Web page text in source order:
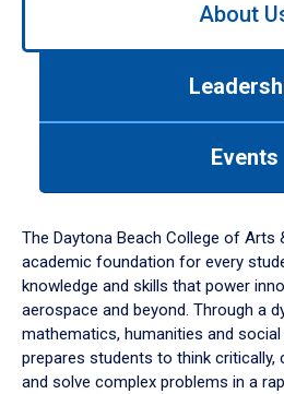
down
arrow
to
About
Events
The Daytona Beach College of Arts
academic foundation for every
knowledge and skills that power
aerospace and beyond. Through a
mathematics, humanities and
prepares students to think
and solve complex problems in a